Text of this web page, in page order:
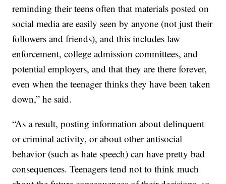
reminding their teens often that materials posted on
social media are easily seen by anyone (not just their
followers and friends), and this includes law
enforcement, college admission committees, and
potential employers, and that they are there forever,
even when the teenager thinks they have been taken
down,” he said.
“As a result, posting information about delinquent
or criminal activity, or about other antisocial
behavior (such as hate speech) can have pretty bad
consequences. Teenagers tend not to think much